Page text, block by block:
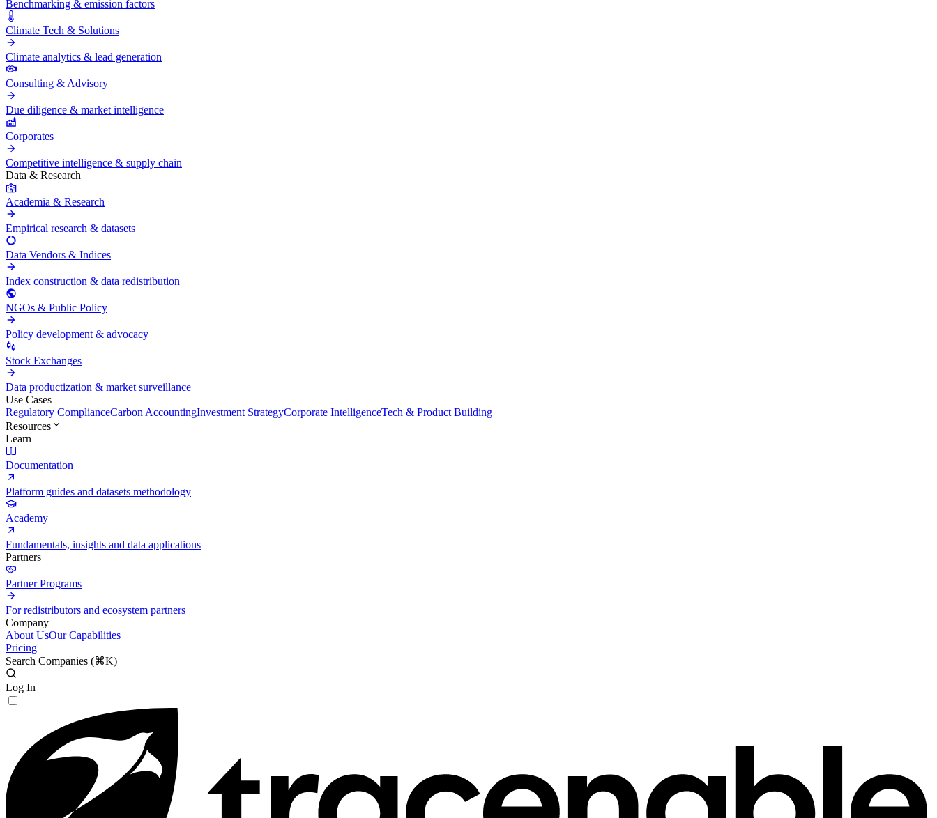
Benchmarking & emission factors
Climate Tech & Solutions
Climate analytics & lead generation
Consulting & Advisory
Due diligence & market intelligence
Corporates
Competitive intelligence & supply chain
Data & Research
Academia & Research
Empirical research & datasets
Data Vendors & Indices
Index construction & data redistribution
NGOs & Public Policy
Policy development & advocacy
Stock Exchanges
Data productization & market surveillance
Use Cases
Regulatory ComplianceCarbon AccountingInvestment StrategyCorporate IntelligenceTech & Product Building
Resources
Learn
Documentation
Platform guides and datasets methodology
Academy
Fundamentals, insights and data applications
Partners
Partner Programs
For redistributors and ecosystem partners
Company
About UsOur Capabilities
Pricing
Search Companies (⌘K)
Log In